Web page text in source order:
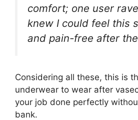
comfort; one user
knew I could feel this
and pain-free after
Considering all these, this is
underwear to wear after
your job done perfectly
bank.